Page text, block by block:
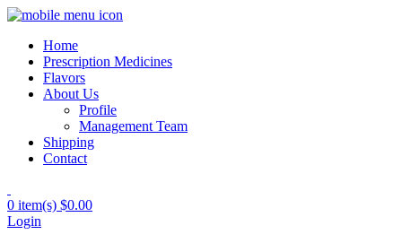
Home
Prescription Medicines
Flavors
About Us
Profile
Management Team
Shipping
Contact
0 item(s) $0.00
Login